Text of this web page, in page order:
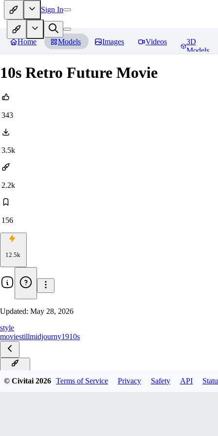
Sign In
Home Models Images Videos
3D
Models
10s Retro Future Movie
343
3.5k
2.2k
156
12.5k
Updated: May 28, 2026
style
moviestillmidjourny1910s
© Civitai2026 Terms of Service Privacy Safety API